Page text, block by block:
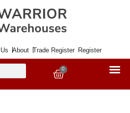
About Trade Register Register
0
Basket